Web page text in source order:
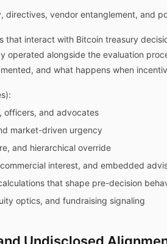
directives, vendor entanglement, and
that interact with Bitcoin treasury
operated alongside the evaluation
and what happens when
officers, and advocates
market-driven urgency
and hierarchical override
interest, and embedded
that shape pre-decision
optics, and fundraising signaling